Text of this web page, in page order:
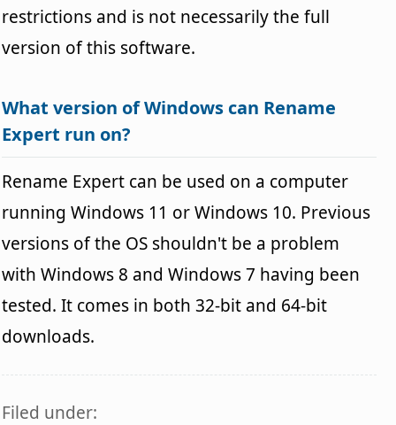
restrictions and is not necessarily the full
version of this software.
What version of Windows can Rename
Expert run on?
Rename Expert can be used on a computer
running Windows 11 or Windows 10. Previous
versions of the OS shouldn't be a problem
with Windows 8 and Windows 7 having been
tested. It comes in both 32-bit and 64-bit
downloads.
Filed under: